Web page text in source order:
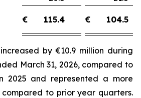
€ 115.4 € 104.5
by €10.9 million during
March 31, 2026, compared to
2025 and represented a more
to prior year quarters.